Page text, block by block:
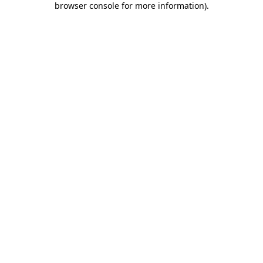
browser console for more information).